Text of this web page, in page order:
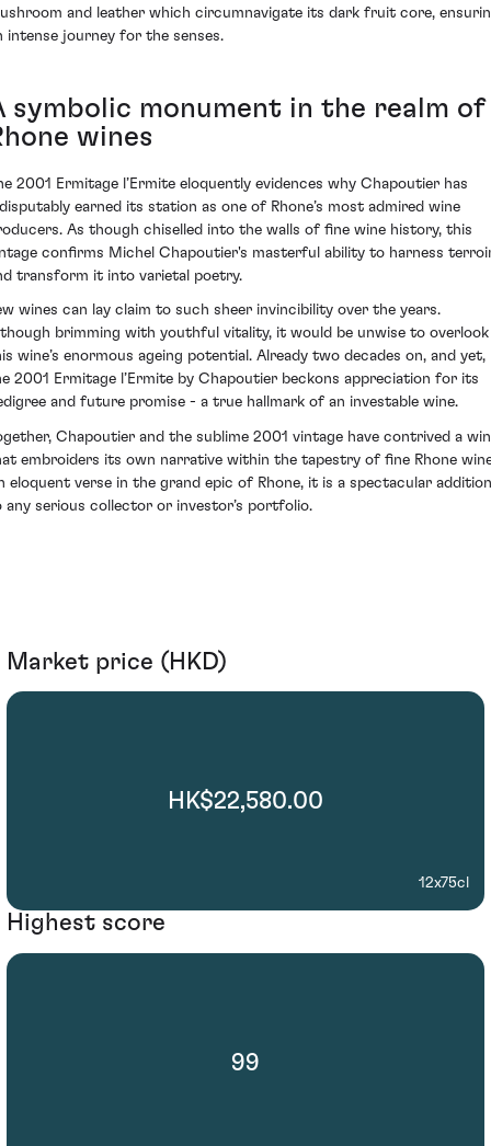
and leather which circumnavigate its dark fruit core,
intense journey for the senses.
symbolic monument in the realm of
wines
2001 Ermitage l’Ermite eloquently evidences why Chapoutier has
earned its station as one of Rhone’s most admired wine
As though chiselled into the walls of fine wine history, this
confirms Michel Chapoutier's masterful ability to harness
transform it into varietal poetry.
wines can lay claim to such sheer invincibility over the years.
brimming with youthful vitality, it would be unwise to overlook
wine’s enormous ageing potential. Already two decades on, and yet,
2001 Ermitage l’Ermite by Chapoutier beckons appreciation for its
and future promise - a true hallmark of an investable wine.
Chapoutier and the sublime 2001 vintage have contrived a
embroiders its own narrative within the tapestry of fine Rhone
eloquent verse in the grand epic of Rhone, it is a spectacular addition
any serious collector or investor’s portfolio.
Market price (HKD)
HK$22,580.00
12x75cl
Highest score
99